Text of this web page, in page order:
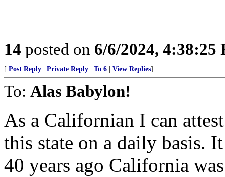
14 posted on 6/6/2024, 4:38:25
[ Post Reply Private Reply To 6 View Replies]
To: Alas Babylon!
As a Californian I can
this state on a daily basis.
40 years ago California